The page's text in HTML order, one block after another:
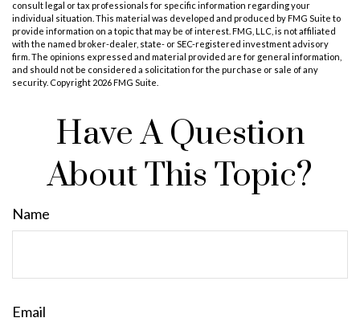
consult legal or tax professionals for specific information regarding your
individual situation. This material was developed and produced by FMG Suite to
provide information on a topic that may be of interest. FMG, LLC, is not affiliated
with the named broker-dealer, state- or SEC-registered investment advisory
firm. The opinions expressed and material provided are for general information,
and should not be considered a solicitation for the purchase or sale of any
security. Copyright 2026 FMG Suite.
Have A Question
About This Topic?
Name
Email